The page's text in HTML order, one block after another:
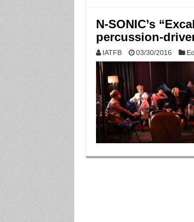
N-SONIC’s
percussion-
IATFB 03/30/2016